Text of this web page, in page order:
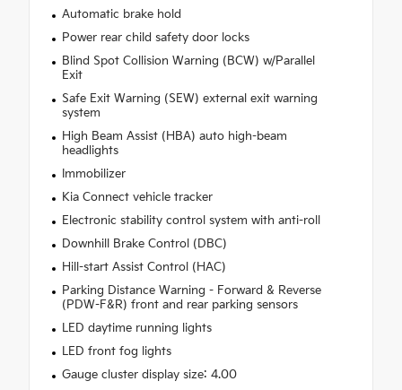
Automatic brake hold
Power rear child safety door locks
Blind Spot Collision Warning (BCW) w/Parallel
Exit
Safe Exit Warning (SEW) external exit warning
system
High Beam Assist (HBA) auto high-beam
headlights
Immobilizer
Kia Connect vehicle tracker
Electronic stability control system with anti-roll
Downhill Brake Control (DBC)
Hill-start Assist Control (HAC)
Parking Distance Warning - Forward & Reverse
(PDW-F&R) front and rear parking sensors
LED daytime running lights
LED front fog lights
Gauge cluster display size: 4.00